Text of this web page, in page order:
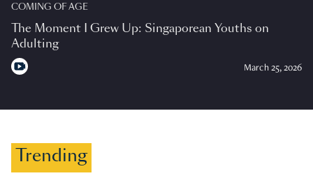
COMING OF AGE
The Moment I Grew Up: Singaporean Youths on
Adulting
March 25, 2026
Trending